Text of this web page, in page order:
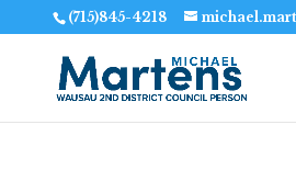
(715)845-4218